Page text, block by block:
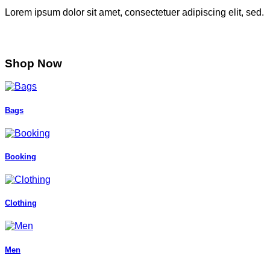
Lorem ipsum dolor sit amet, consectetuer adipiscing elit, sed.
Shop Now
Bags
Booking
Clothing
Men